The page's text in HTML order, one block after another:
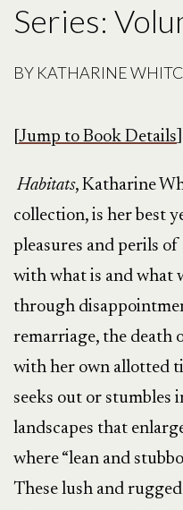
Series:
BY KATHARINE
Jump to Book Details
Habitats, Katharine
collection, is her best
pleasures and perils
with what is and what
through
remarriage, the death
with her own allotted
seeks out or stumbles
landscapes that
where “lean and
These lush and